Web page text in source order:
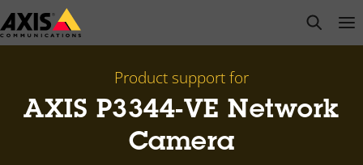
Skip
to
open
Product support for
AXIS P3344-VE Network
Camera